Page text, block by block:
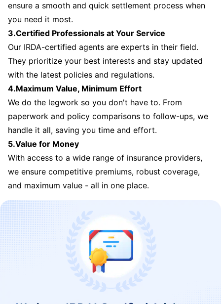
ensure a smooth and quick settlement process when
you need it most.
3.Certified Professionals at Your Service
Our IRDA-certified agents are experts in their field.
They prioritize your best interests and stay updated
with the latest policies and regulations.
4.Maximum Value, Minimum Effort
We do the legwork so you don't have to. From
paperwork and policy comparisons to follow-ups, we
handle it all, saving you time and effort.
5.Value for Money
With access to a wide range of insurance providers,
we ensure competitive premiums, robust coverage,
and maximum value - all in one place.